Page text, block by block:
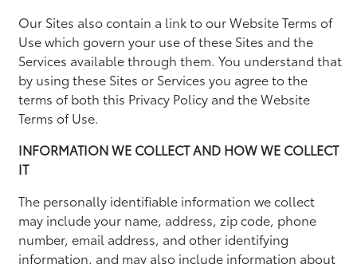
Our Sites also contain a link to our Website Terms of
Use which govern your use of these Sites and the
Services available through them. You understand that
by using these Sites or Services you agree to the
terms of both this Privacy Policy and the Website
Terms of Use.
INFORMATION WE COLLECT AND HOW WE COLLECT
IT
The personally identifiable information we collect
may include your name, address, zip code, phone
number, email address, and other identifying
information, and may also include information about